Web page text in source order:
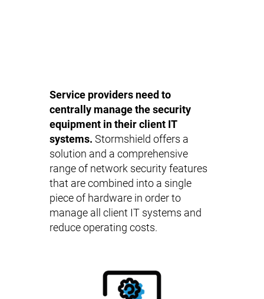
Service providers need to
centrally manage the security
equipment in their client IT
systems. Stormshield offers a
solution and a comprehensive
range of network security features
that are combined into a single
piece of hardware in order to
manage all client IT systems and
reduce operating costs.